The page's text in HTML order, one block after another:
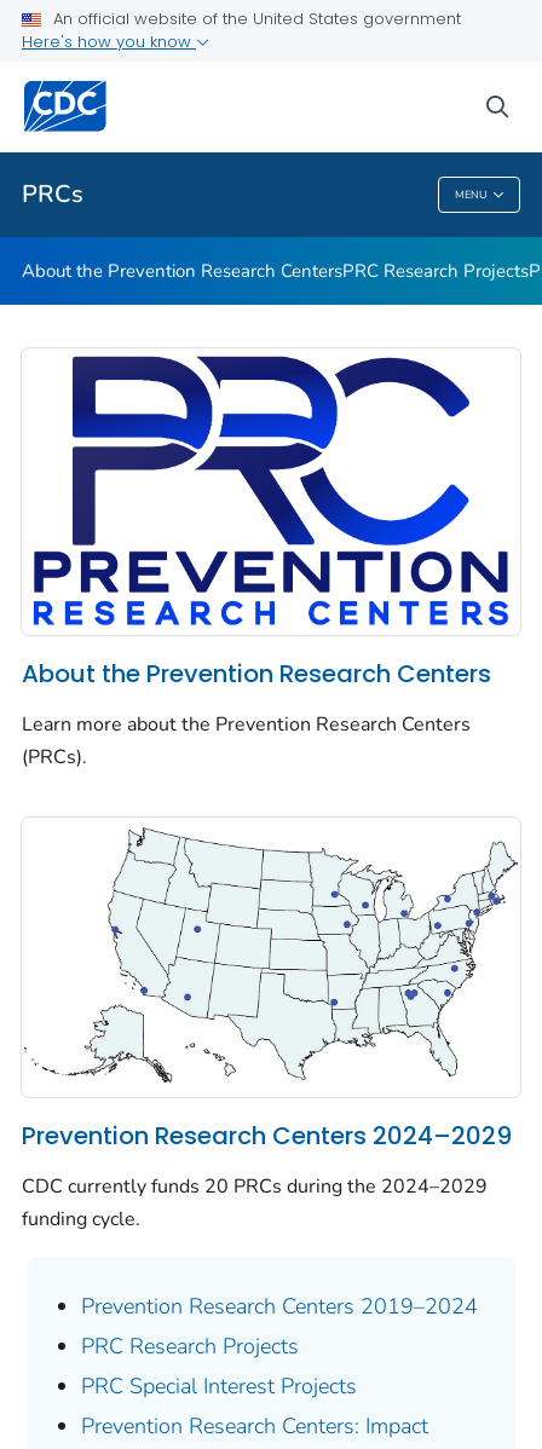
An official website of the United States government
Here's how you know
PRCs MENU
Prevention Research Centers 2019–2024
Related Topics
PRCs
About the Prevention Research CentersPRC Research Projects
About the Prevention Research Centers
Learn more about the Prevention Research Centers
(PRCs).
Prevention Research Centers 2024–2029
CDC currently funds 20 PRCs during the 2024–2029
funding cycle.
Prevention Research Centers 2019–2024
PRC Research Projects
PRC Special Interest Projects
Prevention Research Centers: Impact